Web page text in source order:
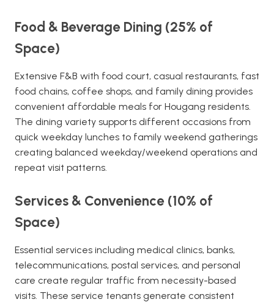
Food & Beverage Dining (25% of
Space)
Extensive F&B with food court, casual restaurants, fast
food chains, coffee shops, and family dining provides
convenient affordable meals for Hougang residents.
The dining variety supports different occasions from
quick weekday lunches to family weekend gatherings
creating balanced weekday/weekend operations and
repeat visit patterns.
Services & Convenience (10% of
Space)
Essential services including medical clinics, banks,
telecommunications, postal services, and personal
care create regular traffic from necessity-based
visits. These service tenants generate consistent